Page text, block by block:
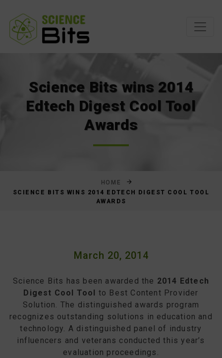
Science Bits wins 2014
Edtech Digest Cool Tool
Awards
HOME
SCIENCE BITS WINS 2014 EDTECH DIGEST COOL TOOL
AWARDS
March 20, 2014
Science Bits has been awarded the 2014 Edtech
Digest Cool Tool to Best Content Provider
Solution. The distinguished awards program
recognizes outstanding solutions in education and
technology. A distinguished panel of industry
influencers and veterans conducted this year’s
evaluation proceedings.